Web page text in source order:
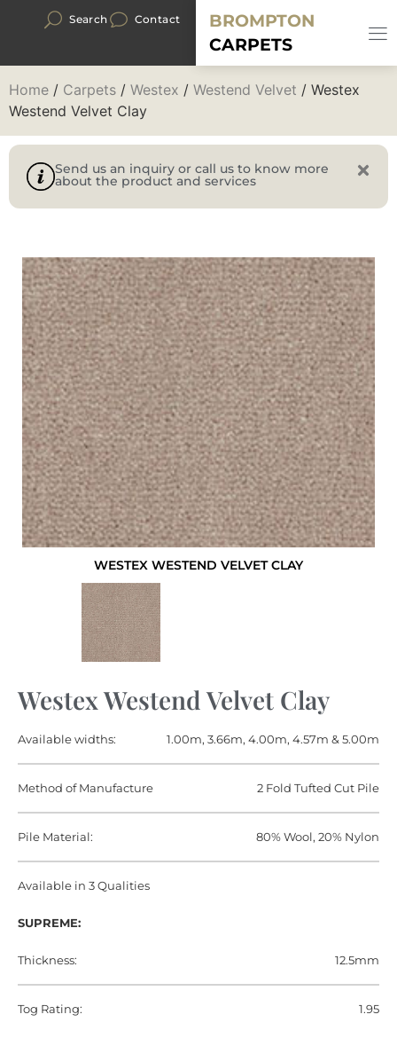
Search Contact
BROMPTON
CARPETS
Home / Carpets / Westex / Westend Velvet / Westex
Westend Velvet Clay
Send us an inquiry or call us to know more
about the product and services
WESTEX WESTEND VELVET CLAY
Westex Westend Velvet Clay
Available widths: 1.00m, 3.66m, 4.00m, 4.57m & 5.00m
Method of Manufacture 2 Fold Tufted Cut Pile
Pile Material: 80% Wool, 20% Nylon
Available in 3 Qualities
SUPREME:
Thickness: 12.5mm
Tog Rating: 1.95